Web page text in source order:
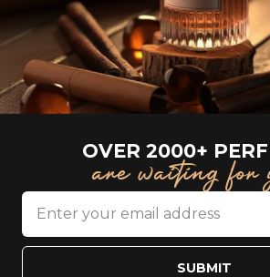
OVER 2000+
are waiting for
SUBMIT